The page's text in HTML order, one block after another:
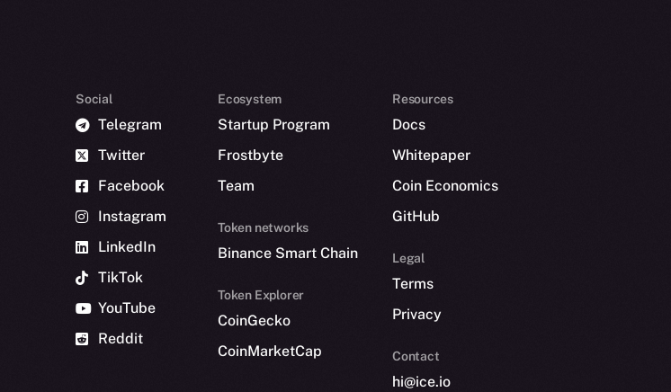
Social
Telegram
Twitter
Facebook
Instagram
LinkedIn
TikTok
YouTube
Reddit
Ecosystem
Startup Program
Frostbyte
Team
Token networks
Binance Smart Chain
Token Explorer
CoinGecko
CoinMarketCap
Resources
Docs
Whitepaper
Coin Economics
GitHub
Legal
Terms
Privacy
Contact
hi@ice.io